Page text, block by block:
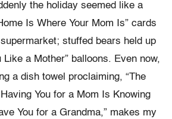
the holiday seemed like a
Is Where Your Mom Is” cards
stuffed bears held up
Like a Mother” balloons. Even now,
a dish towel proclaiming, “The
You for a Mom Is Knowing
You for a Grandma,” makes my